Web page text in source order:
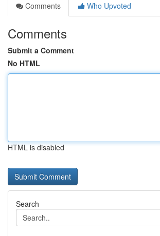
Comments
Who Upvoted
Comments
Submit a Comment
No HTML
HTML is disabled
Search